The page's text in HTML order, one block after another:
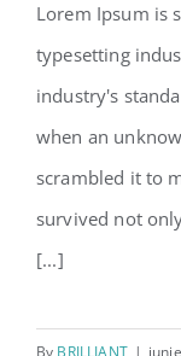
Lorem Ipsum is
typesetting
industry's
when an
scrambled it to
survived not
[...]
By BRILLIANT |